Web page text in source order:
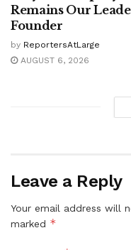
Remains Our
Founder
by ReportersAtLarge
AUGUST 6, 2026
Leave a Reply
Your email address will
marked *